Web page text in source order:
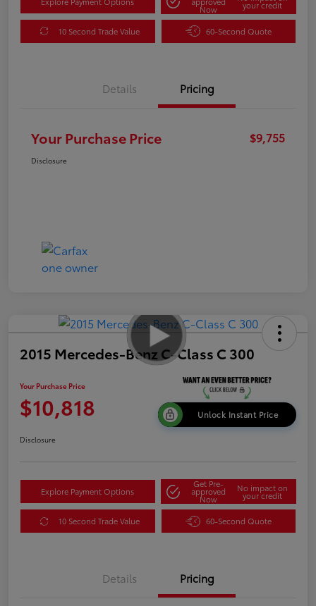
Now your credit
10 Second Trade Value 60-Second Quote
Details Pricing
Your Purchase Price $9,755
Disclosure
2015 Mercedes-Benz C-Class C 300
Your Purchase Price
$10,818 Unlock Instant Price
Disclosure
Explore Payment Options
Get Pre-
approved
Now
No impact on
your credit
10 Second Trade Value 60-Second Quote
Details Pricing